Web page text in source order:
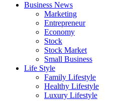
Business News
Marketing
Entrepreneur
Economy
Stock
Stock Market
Small Business
Life Style
Family Lifestyle
Healthy Lifestyle
Luxury Lifestyle